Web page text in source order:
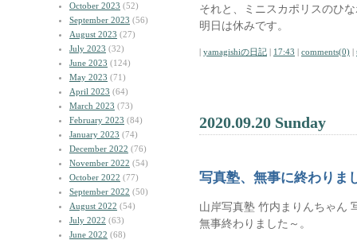
October 2023 (52)
September 2023 (56)
August 2023 (27)
July 2023 (32)
June 2023 (124)
May 2023 (71)
April 2023 (64)
March 2023 (73)
February 2023 (84)
January 2023 (74)
December 2022 (76)
November 2022 (54)
October 2022 (77)
September 2022 (50)
August 2022 (54)
July 2022 (63)
June 2022 (68)
それと、ミニスカポリスのひ
明日は休みです。
| yamagishiの日記 | 17:43 | comments(0) |
2020.09.20 Sunday
写真塾、無事に終わりま
山岸写真塾 竹内まりんちゃん
無事終わりました～。